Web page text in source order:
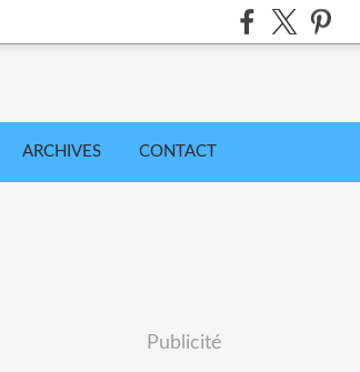
ARCHIVES CONTACT
Publicité